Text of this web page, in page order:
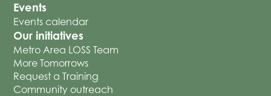
Events
Events calendar
Our initiatives
Metro Area LOSS Team
More Tomorrows
Request a Training
Community outreach